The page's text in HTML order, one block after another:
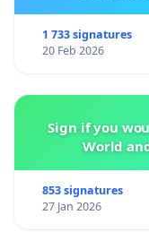
1 733 signatures
20 Feb 2026
Sign if you
World
853 signatures
27 Jan 2026